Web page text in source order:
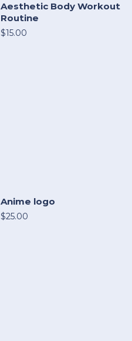
Aesthetic Body Workout
Routine
$15.00
Anime logo
$25.00